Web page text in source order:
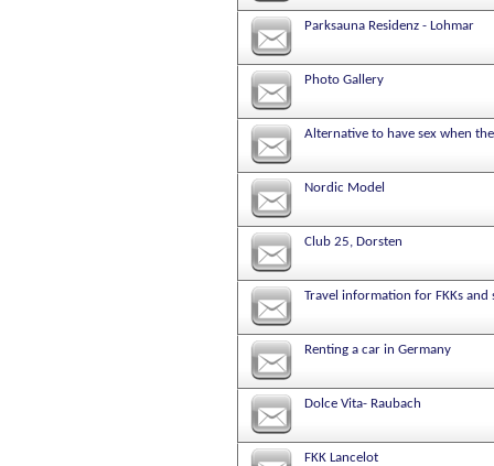
Parksauna Residenz - Lohmar
Photo Gallery
Alternative to have sex when
Nordic Model
Club 25, Dorsten
Travel information for FKKs and
Renting a car in Germany
Dolce Vita- Raubach
FKK Lancelot